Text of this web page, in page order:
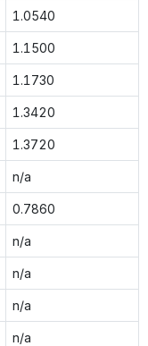
1.0540
1.1500
1.1730
1.3420
1.3720
n/a
0.7860
n/a
n/a
n/a
n/a